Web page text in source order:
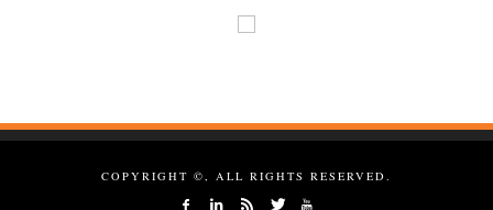
COPYRIGHT ©, ALL RIGHTS RESERVED.